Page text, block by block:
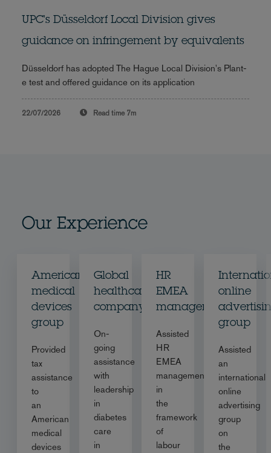
UPC's Düsseldorf Local Division gives
guidance on infringement by equivalents
Düsseldorf has adopted The Hague Local Division's Plant-
e test and offered guidance on its application
22/07/2026 Read time 7m
Our Experience
American
medical
devices
group
Provided
tax
assistance
to
an
American
medical
devices
Global
healthcare
company
On-
going
assistance
with
leadership
in
diabetes
care
in
HR
EMEA
management
Assisted
HR
EMEA
management
in
the
framework
of
labour
online
group
Assisted
an
international
online
advertising
group
on
the